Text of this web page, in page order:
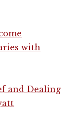
with
and Dealing